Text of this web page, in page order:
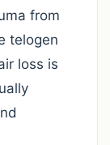
from
telogen
loss is